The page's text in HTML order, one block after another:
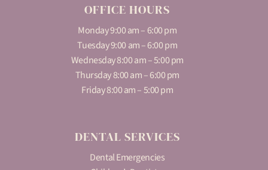
OFFICE HOURS
Monday 9:00 am – 6:00 pm
Tuesday 9:00 am – 6:00 pm
Wednesday 8:00 am – 5:00 pm
Thursday 8:00 am – 6:00 pm
Friday 8:00 am – 5:00 pm
DENTAL SERVICES
Dental Emergencies